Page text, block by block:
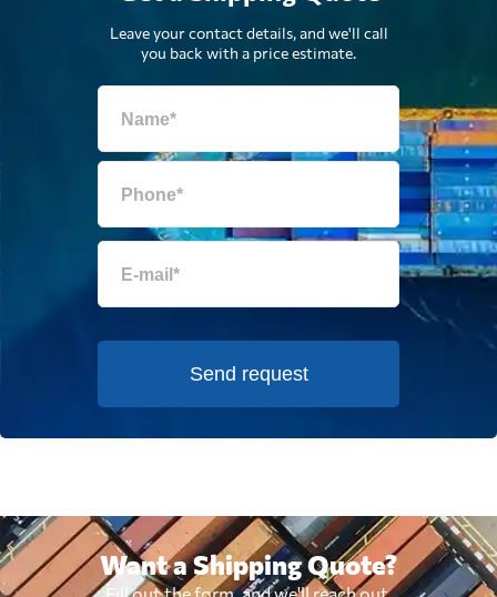
Leave your contact details, and we'll call
you back with a price estimate.
Send request
Want a Shipping Quote?